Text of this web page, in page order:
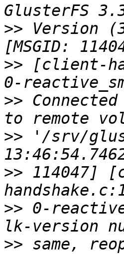
>> Version
>> [client-
>>
>> '/srv/
>> 114047]
>> 0-
>> same,